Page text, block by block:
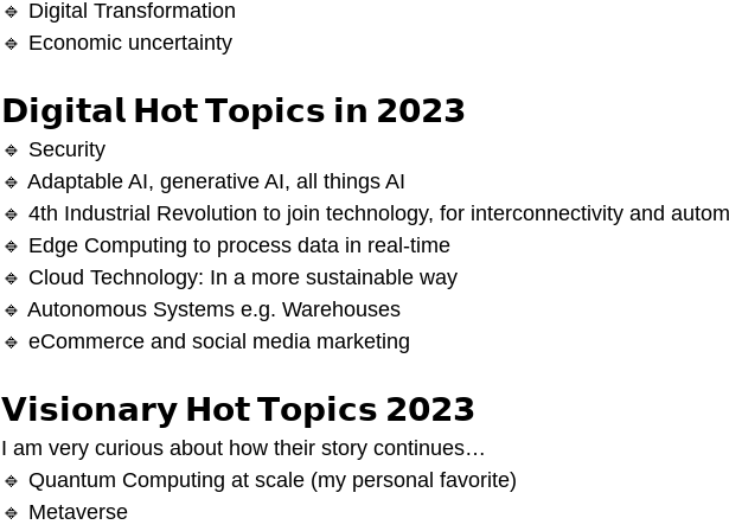
🔹 Digital Transformation
🔹 Economic uncertainty
𝗗𝗶𝗴𝗶𝘁𝗮𝗹 𝗛𝗼𝘁 𝗧𝗼𝗽𝗶𝗰𝘀 𝗶𝗻 𝟮𝟬𝟮𝟯
🔹 Security
🔹 Adaptable AI, generative AI, all things AI
🔹 4th Industrial Revolution to join technology, for interconnectivity and
🔹 Edge Computing to process data in real-time
🔹 Cloud Technology: In a more sustainable way
🔹 Autonomous Systems e.g. Warehouses
🔹 eCommerce and social media marketing
𝗩𝗶𝘀𝗶𝗼𝗻𝗮𝗿𝘆 𝗛𝗼𝘁 𝗧𝗼𝗽𝗶𝗰𝘀 𝟮𝟬𝟮𝟯
I am very curious about how their story continues…
🔹 Quantum Computing at scale (my personal favorite)
🔹 Metaverse